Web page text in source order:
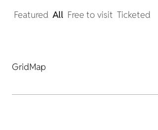
Featured All Free to visit Ticketed
GridMap